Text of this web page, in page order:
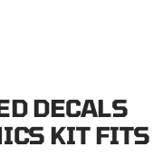
DECALS
KIT FITS